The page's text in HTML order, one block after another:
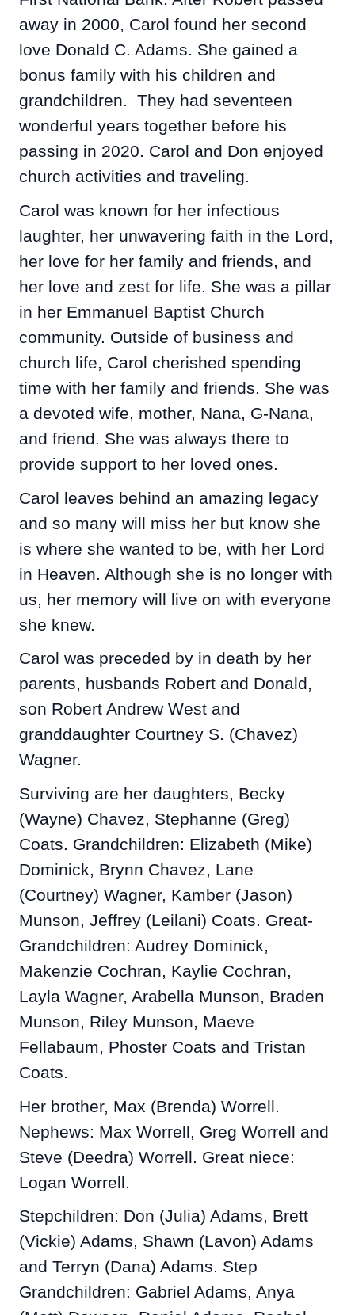
away in 2000, Carol found her second
love Donald C. Adams. She gained a
bonus family with his children and
grandchildren. They had seventeen
wonderful years together before his
passing in 2020. Carol and Don enjoyed
church activities and traveling.
Carol was known for her infectious
laughter, her unwavering faith in the Lord,
her love for her family and friends, and
her love and zest for life. She was a pillar
in her Emmanuel Baptist Church
community. Outside of business and
church life, Carol cherished spending
time with her family and friends. She was
a devoted wife, mother, Nana, G-Nana,
and friend. She was always there to
provide support to her loved ones.
Carol leaves behind an amazing legacy
and so many will miss her but know she
is where she wanted to be, with her Lord
in Heaven. Although she is no longer with
us, her memory will live on with everyone
she knew.
Carol was preceded by in death by her
parents, husbands Robert and Donald,
son Robert Andrew West and
granddaughter Courtney S. (Chavez)
Wagner.
Surviving are her daughters, Becky
(Wayne) Chavez, Stephanne (Greg)
Coats. Grandchildren: Elizabeth (Mike)
Dominick, Brynn Chavez, Lane
(Courtney) Wagner, Kamber (Jason)
Munson, Jeffrey (Leilani) Coats. Great-
Grandchildren: Audrey Dominick,
Makenzie Cochran, Kaylie Cochran,
Layla Wagner, Arabella Munson, Braden
Munson, Riley Munson, Maeve
Fellabaum, Phoster Coats and Tristan
Coats.
Her brother, Max (Brenda) Worrell.
Nephews: Max Worrell, Greg Worrell and
Steve (Deedra) Worrell. Great niece:
Logan Worrell.
Stepchildren: Don (Julia) Adams, Brett
(Vickie) Adams, Shawn (Lavon) Adams
and Terryn (Dana) Adams. Step
Grandchildren: Gabriel Adams, Anya